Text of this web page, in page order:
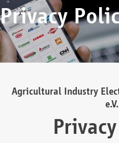
Privacy
Agricultural Industry